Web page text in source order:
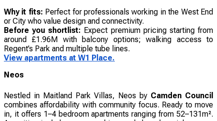
Why it fits: Perfect for professionals working in the West End
or City who value design and connectivity.
Before you shortlist: Expect premium pricing starting from
around £1.96M with balcony options; walking access to
Regent’s Park and multiple tube lines.
View apartments at W1 Place.
Neos
Nestled in Maitland Park Villas, Neos by Camden Council
combines affordability with community focus. Ready to move
in, it offers 1–4 bedroom apartments ranging from 52–131m².